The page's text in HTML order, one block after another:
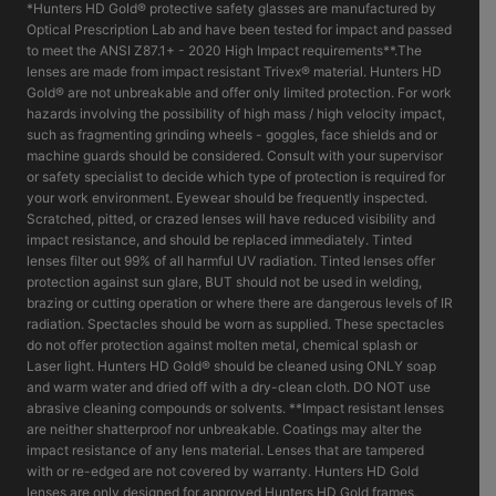
*Hunters HD Gold® protective safety glasses are manufactured by
Optical Prescription Lab and have been tested for impact and passed
to meet the ANSI Z87.1+ - 2020 High Impact requirements**.The
lenses are made from impact resistant Trivex® material. Hunters HD
Gold® are not unbreakable and offer only limited protection. For work
hazards involving the possibility of high mass / high velocity impact,
such as fragmenting grinding wheels - goggles, face shields and or
machine guards should be considered. Consult with your supervisor
or safety specialist to decide which type of protection is required for
your work environment. Eyewear should be frequently inspected.
Scratched, pitted, or crazed lenses will have reduced visibility and
impact resistance, and should be replaced immediately. Tinted
lenses filter out 99% of all harmful UV radiation. Tinted lenses offer
protection against sun glare, BUT should not be used in welding,
brazing or cutting operation or where there are dangerous levels of IR
radiation. Spectacles should be worn as supplied. These spectacles
do not offer protection against molten metal, chemical splash or
Laser light. Hunters HD Gold® should be cleaned using ONLY soap
and warm water and dried off with a dry-clean cloth. DO NOT use
abrasive cleaning compounds or solvents. **Impact resistant lenses
are neither shatterproof nor unbreakable. Coatings may alter the
impact resistance of any lens material. Lenses that are tampered
with or re-edged are not covered by warranty. Hunters HD Gold
lenses are only designed for approved Hunters HD Gold frames.